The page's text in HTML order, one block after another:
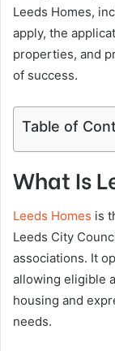
Leeds Homes,
apply, the
properties, and
of success.
Table of
What Is
Leeds Homes is
Leeds City
associations. It
allowing eligible
housing and
needs.